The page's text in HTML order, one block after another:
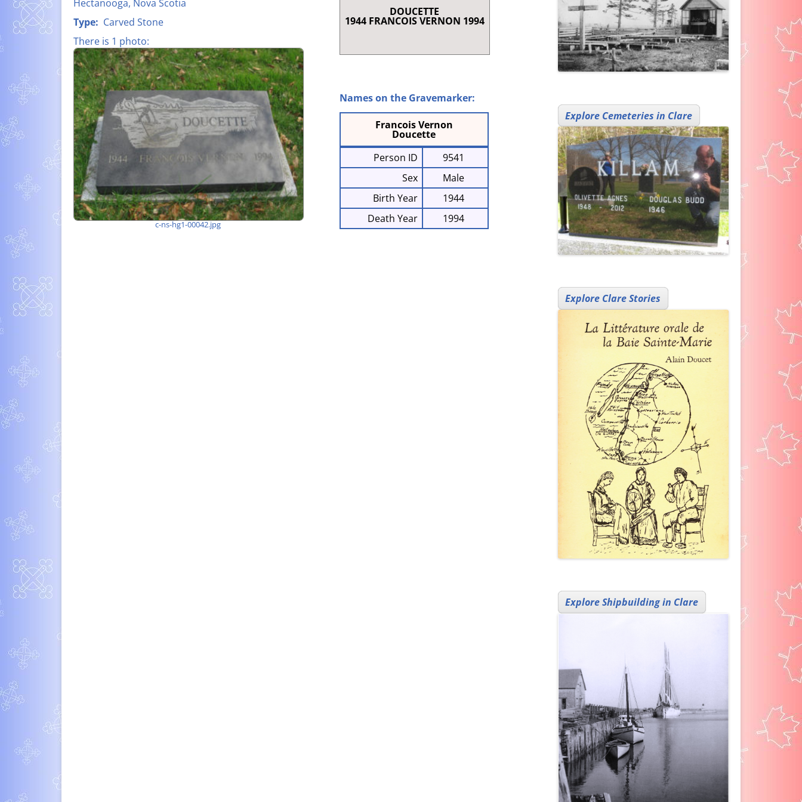
LIST OF ALL NAMES
– WORLD WAR I
SUZANNE-HENRIETTE COMEAU
LÉO À PIERRE À CHARLES
MELANSON (1868-1947)
SHIPBUILDING IN CLARE
Hectanooga, Nova Scotia
Type: Carved Stone
There is 1 photo:
c-ns-hg1-00042.jpg
DOUCETTE
1944 FRANCOIS VERNON 1994
Names on the Gravemarker:
Francois Vernon
Doucette
Person ID
9541
Sex
Male
Birth Year
1944
Death Year
1994
Explore Cemeteries in Clare
Explore Clare Stories
Explore Shipbuilding in Clare